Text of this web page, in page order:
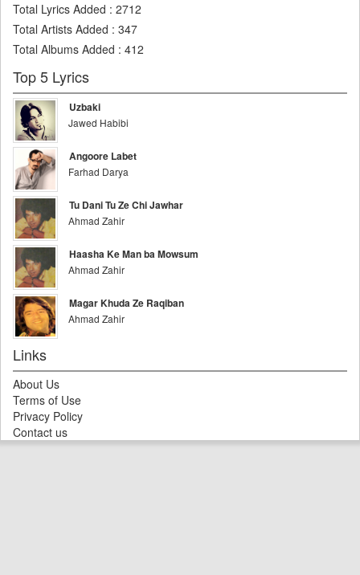
Total Lyrics Added : 2712
Total Artists Added : 347
Total Albums Added : 412
Top 5 Lyrics
Uzbaki
Jawed Habibi
Angoore Labet
Farhad Darya
Tu Dani Tu Ze Chi Jawhar
Ahmad Zahir
Haasha Ke Man ba Mowsum
Ahmad Zahir
Magar Khuda Ze Raqiban
Ahmad Zahir
Links
About Us
Terms of Use
Privacy Policy
Contact us